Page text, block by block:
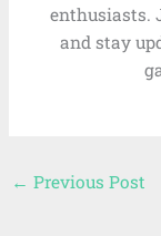
enthusiasts.
and stay
← Previous Post